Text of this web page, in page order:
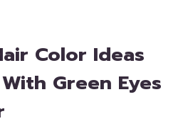
Color Ideas
Green Eyes